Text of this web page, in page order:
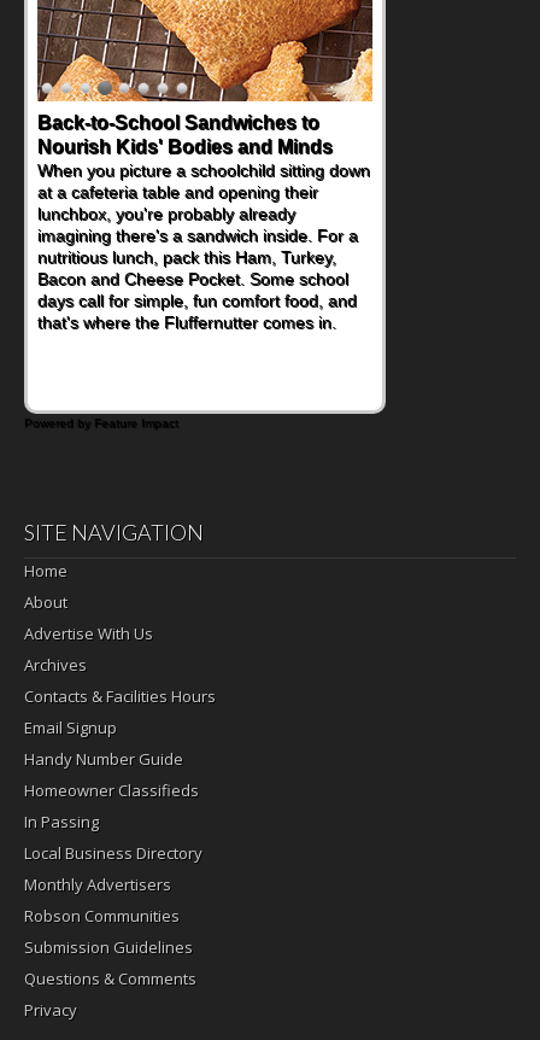
Back-to-School Sandwiches to
Nourish Kids' Bodies and Minds
When you picture a schoolchild sitting down
at a cafeteria table and opening their
lunchbox, you're probably already
imagining there's a sandwich inside. For a
nutritious lunch, pack this Ham, Turkey,
Bacon and Cheese Pocket. Some school
days call for simple, fun comfort food, and
that's where the Fluffernutter comes in.
Powered by Feature Impact
SITE NAVIGATION
Home
About
Advertise With Us
Archives
Contacts & Facilities Hours
Email Signup
Handy Number Guide
Homeowner Classifieds
In Passing
Local Business Directory
Monthly Advertisers
Robson Communities
Submission Guidelines
Questions & Comments
Privacy